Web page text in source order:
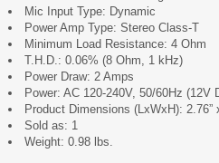
Mic Input Type: Dynamic
Power Amp Type: Stereo Class-T
Minimum Load Resistance: 4 Ohm
T.H.D.: 0.06% (8 Ohm, 1 kHz)
Power Draw: 2 Amps
Power: AC 120-240V, 50/60Hz (12V
Product Dimensions (LxWxH): 2.76”
Sold as: 1
Weight: 0.98 lbs.